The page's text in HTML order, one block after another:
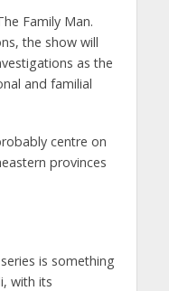
Family Man.
the show will
as the
and familial
centre on
provinces
is something
with its